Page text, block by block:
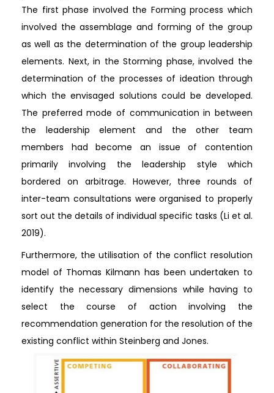
The first phase involved the Forming process which
involved the assemblage and forming of the group
as well as the determination of the group leadership
elements. Next, in the Storming phase, involved the
determination of the processes of ideation through
which the envisaged solutions could be developed.
The preferred mode of communication in between
the leadership element and the other team
members had become an issue of contention
primarily involving the leadership style which
bordered on arbitrage. However, three rounds of
inter-team consultations were organised to properly
sort out the details of individual specific tasks (Li et al.
2019).
Furthermore, the utilisation of the conflict resolution
model of Thomas Kilmann has been undertaken to
identify the necessary dimensions while having to
select the course of action involving the
recommendation generation for the resolution of the
existing conflict within Steinberg and Jones.